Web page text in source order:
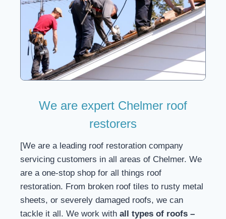
We are expert Chelmer roof
restorers
[We are a leading roof restoration company
servicing customers in all areas of Chelmer. We
are a one-stop shop for all things roof
restoration. From broken roof tiles to rusty metal
sheets, or severely damaged roofs, we can
tackle it all. We work with all types of roofs –